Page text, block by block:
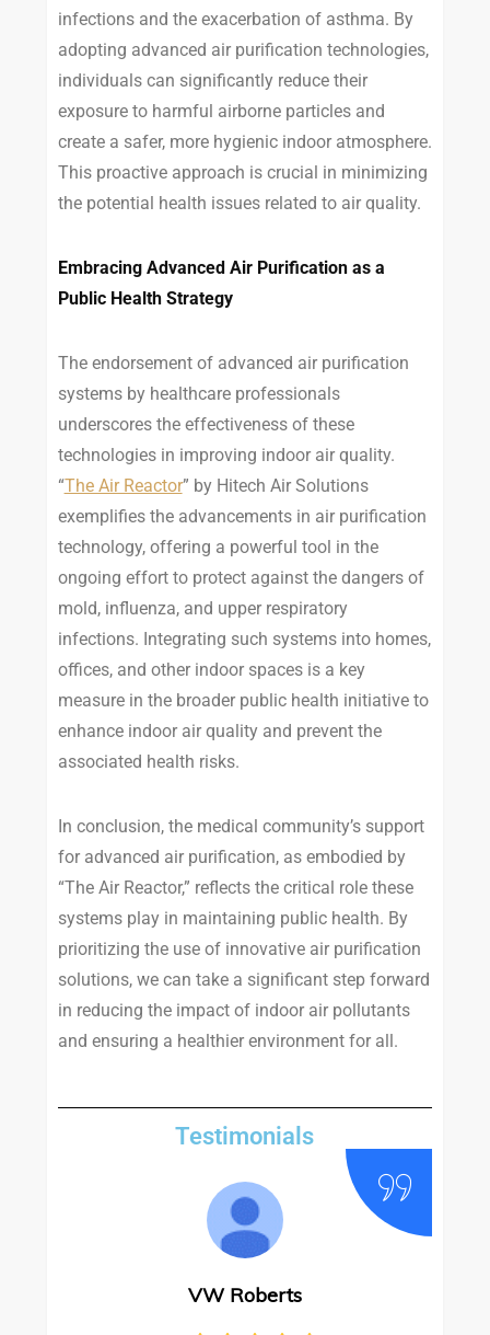
infections and the exacerbation of asthma. By
adopting advanced air purification technologies,
individuals can significantly reduce their
exposure to harmful airborne particles and
create a safer, more hygienic indoor atmosphere.
This proactive approach is crucial in minimizing
the potential health issues related to air quality.
Embracing Advanced Air Purification as a
Public Health Strategy
The endorsement of advanced air purification
systems by healthcare professionals
underscores the effectiveness of these
technologies in improving indoor air quality.
“The Air Reactor” by Hitech Air Solutions
exemplifies the advancements in air purification
technology, offering a powerful tool in the
ongoing effort to protect against the dangers of
mold, influenza, and upper respiratory
infections. Integrating such systems into homes,
offices, and other indoor spaces is a key
measure in the broader public health initiative to
enhance indoor air quality and prevent the
associated health risks.
In conclusion, the medical community’s support
for advanced air purification, as embodied by
“The Air Reactor,” reflects the critical role these
systems play in maintaining public health. By
prioritizing the use of innovative air purification
solutions, we can take a significant step forward
in reducing the impact of indoor air pollutants
and ensuring a healthier environment for all.
Testimonials
VW Roberts